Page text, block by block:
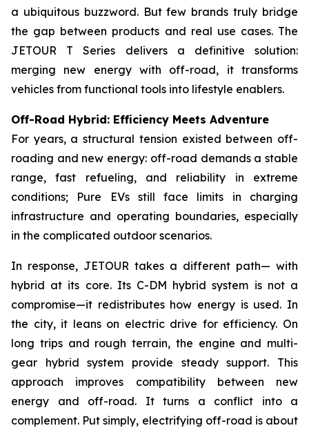
a ubiquitous buzzword. But few brands truly bridge
the gap between products and real use cases. The
JETOUR T Series delivers a definitive solution:
merging new energy with off-road, it transforms
vehicles from functional tools into lifestyle enablers.
Off-Road Hybrid: Efficiency Meets Adventure
For years, a structural tension existed between off-
roading and new energy: off-road demands a stable
range, fast refueling, and reliability in extreme
conditions; Pure EVs still face limits in charging
infrastructure and operating boundaries, especially
in the complicated outdoor scenarios.
In response, JETOUR takes a different path— with
hybrid at its core. Its C-DM hybrid system is not a
compromise—it redistributes how energy is used. In
the city, it leans on electric drive for efficiency. On
long trips and rough terrain, the engine and multi-
gear hybrid system provide steady support. This
approach improves compatibility between new
energy and off-road. It turns a conflict into a
complement. Put simply, electrifying off-road is about